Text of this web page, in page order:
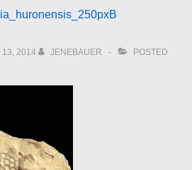
13, 2014 JENEBAUER
POSTED